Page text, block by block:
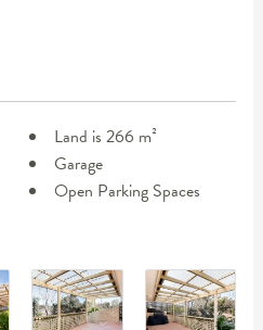
Land is 266 m²
Garage
Open Parking Spaces